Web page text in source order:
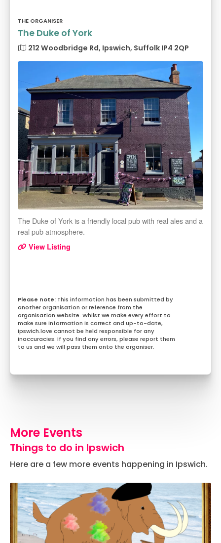
THE ORGANISER
The Duke of York
212 Woodbridge Rd, Ipswich, Suffolk IP4 2QP
The Duke of York is a friendly local pub with real ales and a
real pub atmosphere.
View Listing
This information has been submitted by
another organisation or reference from the
organisation website. Whilst we make every effort to
make sure information is correct and up-to-date,
Ipswich.love cannot be held responsible for any
inaccuracies. If you find any errors, please report them
to us and we will pass them onto the organiser.
More Events
Things to do in Ipswich
Here are a few more events happening in Ipswich.